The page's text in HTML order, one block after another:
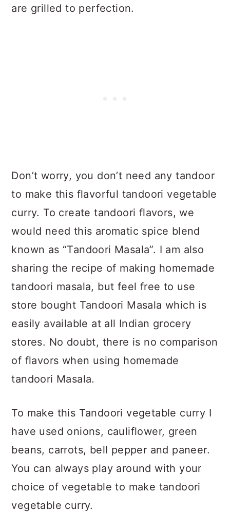
are grilled to perfection.
Don’t worry, you don’t need any tandoor
to make this flavorful tandoori vegetable
curry. To create tandoori flavors, we
would need this aromatic spice blend
known as “Tandoori Masala”. I am also
sharing the recipe of making homemade
tandoori masala, but feel free to use
store bought Tandoori Masala which is
easily available at all Indian grocery
stores. No doubt, there is no comparison
of flavors when using homemade
tandoori Masala.
To make this Tandoori vegetable curry I
have used onions, cauliflower, green
beans, carrots, bell pepper and paneer.
You can always play around with your
choice of vegetable to make tandoori
vegetable curry.